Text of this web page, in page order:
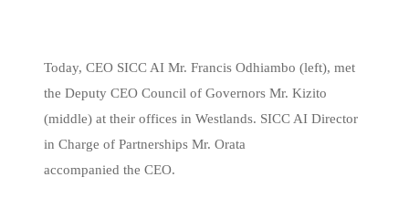
Today, CEO SICC AI Mr. Francis Odhiambo (left), met
the Deputy CEO Council of Governors Mr. Kizito
(middle) at their offices in Westlands. SICC AI Director
in Charge of Partnerships Mr. Orata
accompanied the CEO.